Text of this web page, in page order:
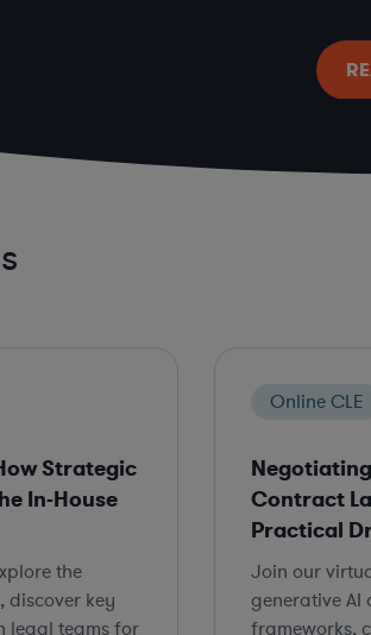
Strategic
In-House
the
discover key
legal teams for
Online CLE
Contract
Practical
Join our
generative AI
frameworks,